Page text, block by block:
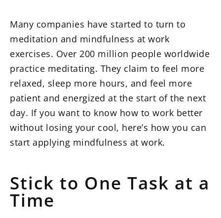
Many companies have started to turn to
meditation and mindfulness at work
exercises. Over 200 million people worldwide
practice meditating. They claim to feel more
relaxed, sleep more hours, and feel more
patient and energized at the start of the next
day. If you want to know how to work better
without losing your cool, here’s how you can
start applying mindfulness at work.
Stick to One Task at a
Time